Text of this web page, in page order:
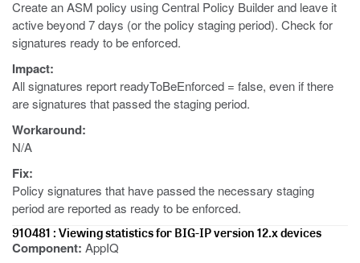
Create an ASM policy using Central Policy Builder and leave it
active beyond 7 days (or the policy staging period). Check for
signatures ready to be enforced.
Impact:
All signatures report readyToBeEnforced = false, even if there
are signatures that passed the staging period.
Workaround:
N/A
Fix:
Policy signatures that have passed the necessary staging
period are reported as ready to be enforced.
910481 : Viewing statistics for BIG-IP version 12.x devices
Component: AppIQ